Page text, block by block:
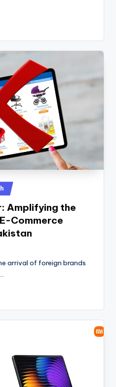
Amplifying the
Commerce
arrival of foreign brands